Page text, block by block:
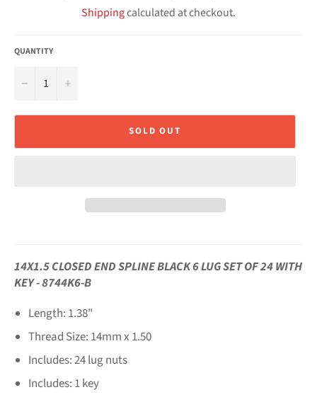
Shippingcalculated at checkout.
QUANTITY
− +
SOLD OUT
14X1.5 CLOSED END SPLINE BLACK 6 LUG SET OF 24 WITH
KEY - 8744K6-B
Length: 1.38"
Thread Size: 14mm x 1.50
Includes: 24 lug nuts
Includes: 1 key